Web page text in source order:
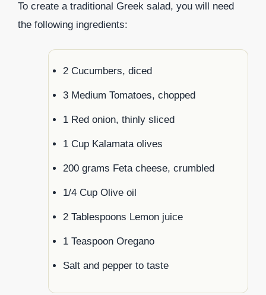
To create a traditional Greek salad, you will need
the following ingredients:
2 Cucumbers, diced
3 Medium Tomatoes, chopped
1 Red onion, thinly sliced
1 Cup Kalamata olives
200 grams Feta cheese, crumbled
1/4 Cup Olive oil
2 Tablespoons Lemon juice
1 Teaspoon Oregano
Salt and pepper to taste